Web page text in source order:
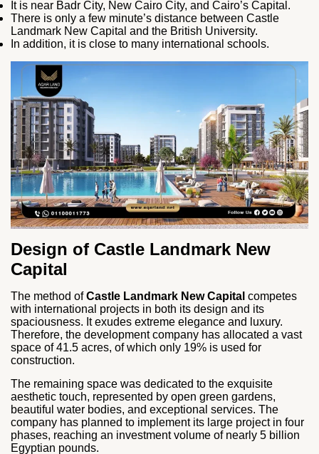
It is near Badr City, New Cairo City, and Cairo’s Capital.
There is only a few minute’s distance between Castle
Landmark New Capital and the British University.
In addition, it is close to many international schools.
Design of Castle Landmark New
Capital
The method ofCastle Landmark New Capital competes
with international projects in both its design and its
spaciousness. It exudes extreme elegance and luxury.
Therefore, the development company has allocated a vast
space of 41.5 acres, of which only 19% is used for
construction.
The remaining space was dedicated to the exquisite
aesthetic touch, represented by open green gardens,
beautiful water bodies, and exceptional services. The
company has planned to implement its large project in four
phases, reaching an investment volume of nearly 5 billion
Egyptian pounds.